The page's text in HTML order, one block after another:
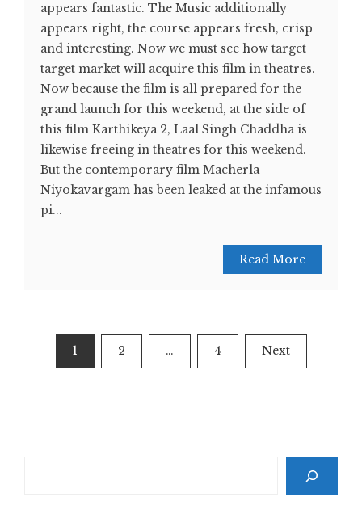
appears fantastic. The Music additionally
appears right, the course appears fresh, crisp
and interesting. Now we must see how target
target market will acquire this film in theatres.
Now because the film is all prepared for the
grand launch for this weekend, at the side of
this film Karthikeya 2, Laal Singh Chaddha is
likewise freeing in theatres for this weekend.
But the contemporary film Macherla
Niyokavargam has been leaked at the infamous
pi...
Read More
Posts
pagination
1 2 … 4 Next